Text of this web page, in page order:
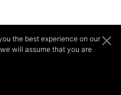
the best experience on our
will assume that you are